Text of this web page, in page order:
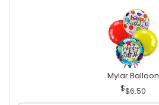
Mylar Balloon
$6.50